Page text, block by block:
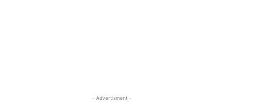
- Advertisment -